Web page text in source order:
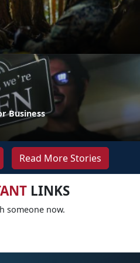
Business
Read More Stories
LINKS
someone now.